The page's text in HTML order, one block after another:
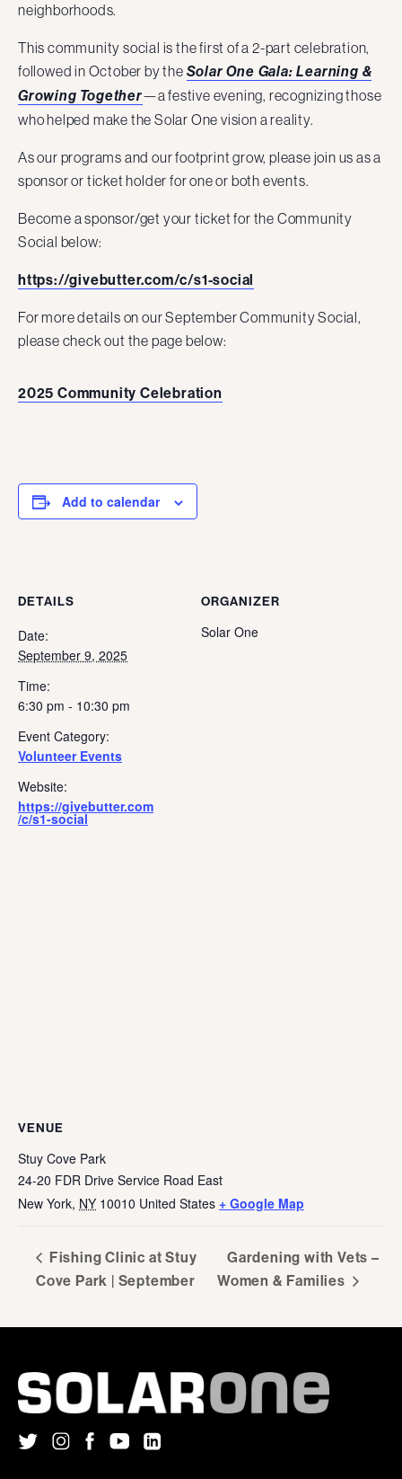
neighborhoods.
This community social is the first of a 2-part celebration,
followed in October by the Solar One Gala: Learning &
Growing Together—a festive evening, recognizing those
who helped make the Solar One vision a reality.
As our programs and our footprint grow, please join us as a
sponsor or ticket holder for one or both events.
Become a sponsor/get your ticket for the Community
Social below:
https://givebutter.com/c/s1-social
For more details on our September Community Social,
please check out the page below:
2025 Community Celebration
Add to calendar
DETAILS
Date:
September 9, 2025
Time:
6:30 pm - 10:30 pm
Event Category:
Volunteer Events
Website:
https://givebutter.com
/c/s1-social
ORGANIZER
Solar One
VENUE
Stuy Cove Park
24-20 FDR Drive Service Road East
New York, NY 10010 United States + Google Map
Fishing Clinic at Stuy
Cove Park | September
Gardening with Vets –
Women & Families